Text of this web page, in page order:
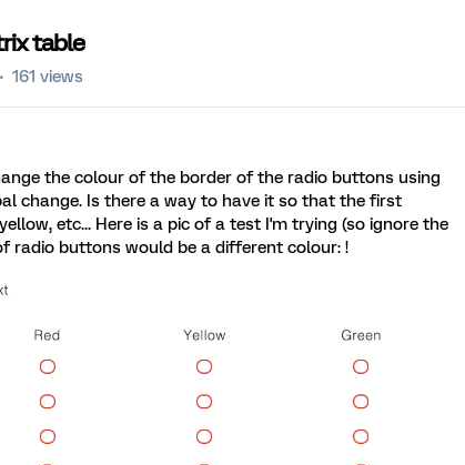
table
161 views
the colour of the border of the radio buttons using
change. Is there a way to have it so that the first
etc... Here is a pic of a test I'm trying (so ignore the
radio buttons would be a different colour: !